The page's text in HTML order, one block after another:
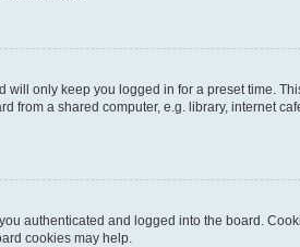
will only keep you logged in for a preset time.
from a shared computer, e.g. library, internet
authenticated and logged into the board.
cookies may help.